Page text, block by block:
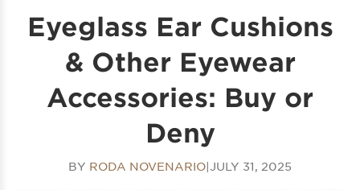
Eyeglass Ear Cushions
& Other Eyewear
Accessories: Buy or
Deny
BY RODA NOVENARIO|JULY 31, 2025